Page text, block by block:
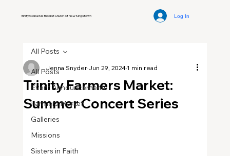
Trinity Global Methodist Church of New Kingstown Log In
All Posts
Event Announcements
Farmers Market
Galleries
Missions
Sisters in Faith
All Posts
Trinity Farmers Market:
Summer Concert Series
Jenna SnyderJun 29, 20241 min read